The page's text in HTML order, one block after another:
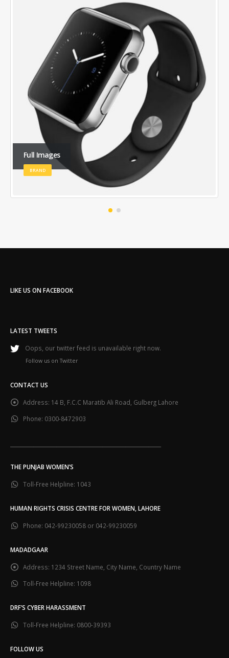
Large Slider
BRAND
LIKE US ON FACEBOOK
LATEST TWEETS
Oops, our twitter feed is unavailable right now.
Follow us on Twitter
CONTACT US
Address: 14 B, F.C.C Maratib Ali Road, Gulberg Lahore
Phone: 0300-8472903
THE PUNJAB WOMEN’S
Toll-Free Helpline: 1043
HUMAN RIGHTS CRISIS CENTRE FOR WOMEN, LAHORE
Phone: 042-99230058 or 042-99230059
MADADGAAR
Address: 1234 Street Name, City Name, Country Name
Toll-Free Helpline: 1098
DRF’S CYBER HARASSMENT
Toll-Free Helpline: 0800-39393
FOLLOW US